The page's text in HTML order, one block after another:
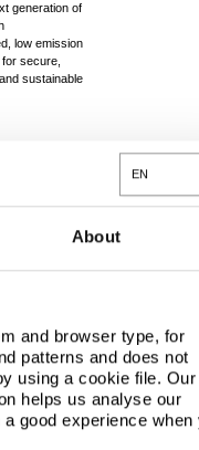
EN
About
and browser type, for
patterns and does not
using a cookie file. Our
helps us analyse our
good experience when
generation of
low emission
secure,
sustainable